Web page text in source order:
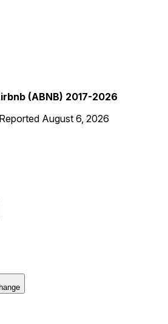
(ABNB) 2017-2026
Reported August 6, 2026